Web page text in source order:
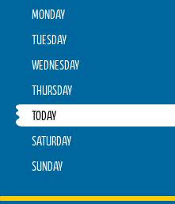
MONDAY
TUESDAY
WEDNESDAY
THURSDAY
TODAY
SATURDAY
SUNDAY